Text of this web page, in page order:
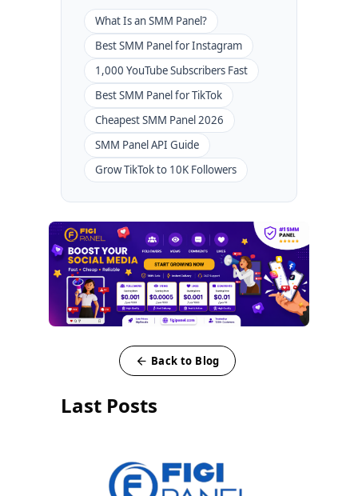
What Is an SMM Panel?
Best SMM Panel for Instagram
1,000 YouTube Subscribers Fast
Best SMM Panel for TikTok
Cheapest SMM Panel 2026
SMM Panel API Guide
Grow TikTok to 10K Followers
Back to Blog
Last Posts